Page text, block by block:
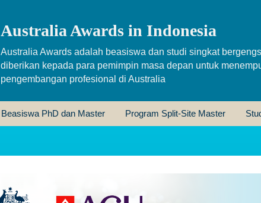
Australia Awards in Indonesia
Australia Awards adalah beasiswa dan studi singkat
diberikan kepada para pemimpin masa depan untuk
pengembangan profesional di Australia
Beasiswa PhD dan Master Program Split-Site Master